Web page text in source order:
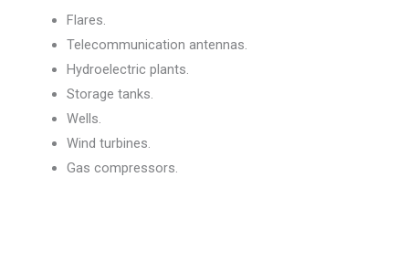
Flares.
Telecommunication antennas.
Hydroelectric plants.
Storage tanks.
Wells.
Wind turbines.
Gas compressors.